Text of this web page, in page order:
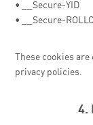
• __Secure-YID
• __Secure-
These cookies
privacy policies.
4.